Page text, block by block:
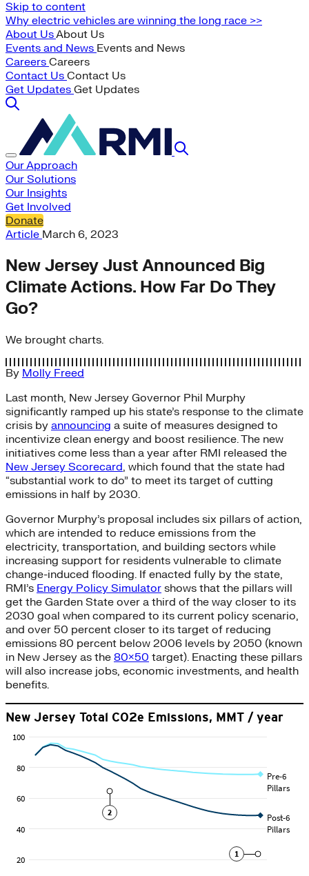
Skip to content
Why electric vehicles are winning the long race >>
About UsAbout Us
Events and News Events and News
Careers Careers
Contact Us Contact Us
Get Updates Get Updates
Our Approach
Our Solutions
Our Insights
Get Involved
Donate
Article March 6, 2023
New Jersey Just Announced Big
Climate Actions. How Far Do They
Go?
We brought charts.
By Molly Freed
Last month, New Jersey Governor Phil Murphy
significantly ramped up his state’s response to the climate
crisis by announcing a suite of measures designed to
incentivize clean energy and boost resilience. The new
initiatives come less than a year after RMI released the
New Jersey Scorecard, which found that the state had
“substantial work to do” to meet its target of cutting
emissions in half by 2030.
Governor Murphy’s proposal includes six pillars of action,
which are intended to reduce emissions from the
electricity, transportation, and building sectors while
increasing support for residents vulnerable to climate
change-induced flooding. If enacted fully by the state,
RMI’s Energy Policy Simulator shows that the pillars will
get the Garden State over a third of the way closer to its
2030 goal when compared to its current policy scenario,
and over 50 percent closer to its target of reducing
emissions 80 percent below 2006 levels by 2050 (known
in New Jersey as the 80×50 target). Enacting these pillars
will also increase jobs, economic investments, and health
benefits.